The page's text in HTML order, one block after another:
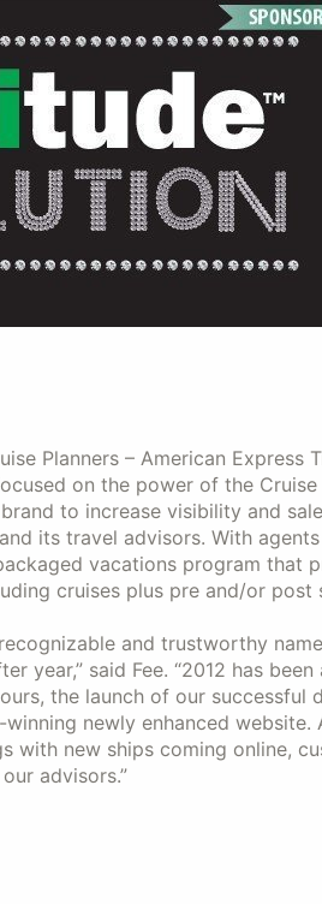
Planners – American Express
on the power of the Cruise
to increase visibility and
its travel advisors. With
vacations program that
cruises plus pre and/or post
and trustworthy
year,” said Fee. “2012 has
the launch of our successful
newly enhanced website.
with new ships coming online,
advisors.”